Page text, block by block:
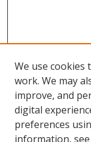
We use cookies
work. We may
improve, and
digital
preferences
information,